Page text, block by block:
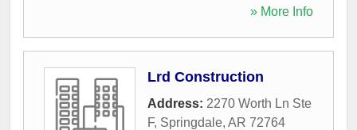
» More Info
Lrd Construction
Address: 2270 Worth Ln Ste
F, Springdale, AR 72764